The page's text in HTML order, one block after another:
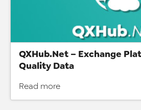
QXHub.Net – Exchange
Quality Data
Read more